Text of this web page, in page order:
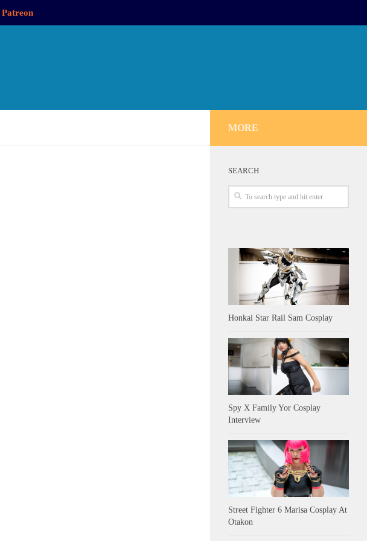
Patreon
MORE
SEARCH
Honkai Star Rail Sam Cosplay
Spy X Family Yor Cosplay
Interview
Street Fighter 6 Marisa Cosplay At
Otakon